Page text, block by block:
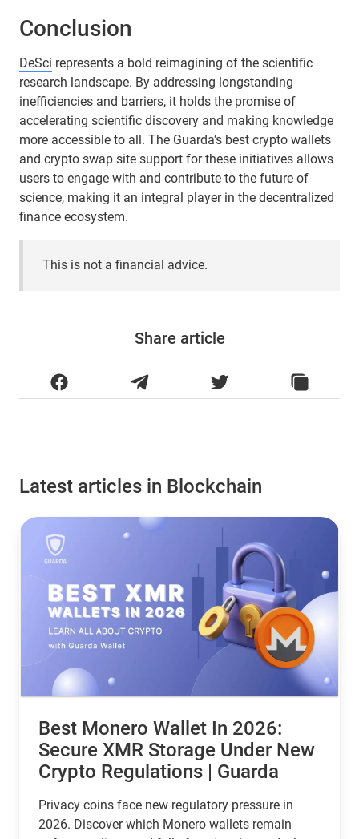
Conclusion
DeSci represents a bold reimagining of the scientific
research landscape. By addressing longstanding
inefficiencies and barriers, it holds the promise of
accelerating scientific discovery and making knowledge
more accessible to all. The Guarda’s best crypto wallets
and crypto swap site support for these initiatives allows
users to engage with and contribute to the future of
science, making it an integral player in the decentralized
finance ecosystem.
This is not a financial advice.
Share article
Latest articles in Blockchain
Best Monero Wallet In 2026:
Secure XMR Storage Under New
Crypto Regulations | Guarda
Privacy coins face new regulatory pressure in
2026. Discover which Monero wallets remain